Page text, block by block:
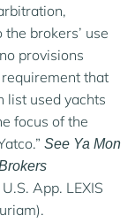
brokers’ use
provisions
that
list used yachts
focus of the
See Ya Mon
App. LEXIS